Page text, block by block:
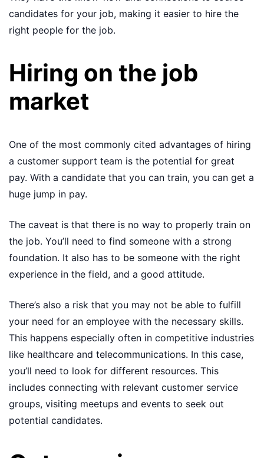
candidates for your job, making it easier to hire the
right people for the job.
Hiring on the job
market
One of the most commonly cited advantages of hiring
a customer support team is the potential for great
pay. With a candidate that you can train, you can get a
huge jump in pay.
The caveat is that there is no way to properly train on
the job. You’ll need to find someone with a strong
foundation. It also has to be someone with the right
experience in the field, and a good attitude.
There’s also a risk that you may not be able to fulfill
your need for an employee with the necessary skills.
This happens especially often in competitive industries
like healthcare and telecommunications. In this case,
you’ll need to look for different resources. This
includes connecting with relevant customer service
groups, visiting meetups and events to seek out
potential candidates.